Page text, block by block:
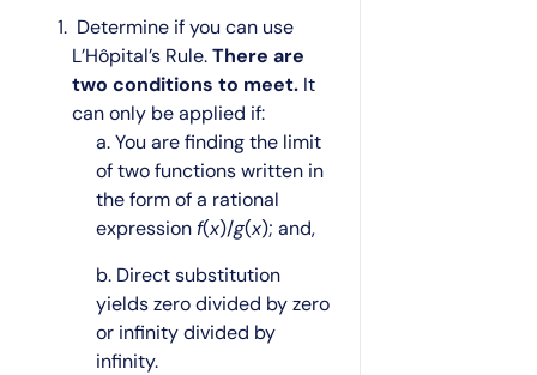
Determine if you can use
L’Hôpital’s Rule.There are
two conditions to meet. It
can only be applied if:
a. You are finding the limit
of two functions written in
the form of a rational
expression f(x)/g(x); and,
b. Direct substitution
yields zero divided by zero
or infinity divided by
infinity.